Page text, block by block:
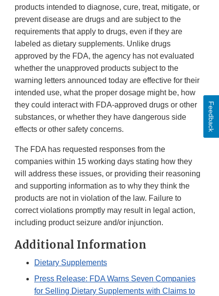
products intended to diagnose, cure, treat, mitigate, or
prevent disease are drugs and are subject to the
requirements that apply to drugs, even if they are
labeled as dietary supplements. Unlike drugs
approved by the FDA, the agency has not evaluated
whether the unapproved products subject to the
warning letters announced today are effective for their
intended use, what the proper dosage might be, how
they could interact with FDA-approved drugs or other
substances, or whether they have dangerous side
effects or other safety concerns.
The FDA has requested responses from the
companies within 15 working days stating how they
will address these issues, or providing their reasoning
and supporting information as to why they think the
products are not in violation of the law. Failure to
correct violations promptly may result in legal action,
including product seizure and/or injunction.
Additional Information
Dietary Supplements
Press Release: FDA Warns Seven Companies
for Selling Dietary Supplements with Claims to
Feedback